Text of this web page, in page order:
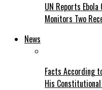
UN Reports Ebola
Monitors Two
News
Facts According
His